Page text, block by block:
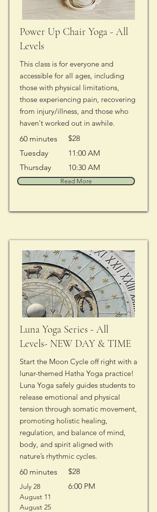
Power Up Chair Yoga - All
Levels
This class is for everyone and
accessible for all ages, including
those with physical limitations,
those experiencing pain, recovering
from injury/illness, and those who
haven't worked out in awhile.
60 minutes
$28
Tuesday
Thursday
11:00 AM
10:30 AM
Read More
Luna Yoga Series - All
Levels- NEW DAY & TIME
Start the Moon Cycle off right with a
lunar-themed Hatha Yoga practice!
Luna Yoga safely guides students to
release emotional and physical
tension through somatic movement,
promoting holistic healing,
regulation, and balance of mind,
body, and spirit aligned with
nature’s rhythmic cycles.
60 minutes
$28
July 28
August 11
August 25
6:00 PM